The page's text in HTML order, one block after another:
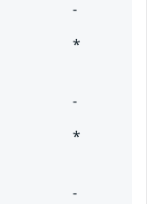
-
*
-
*
-